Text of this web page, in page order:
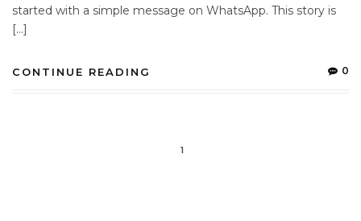
started with a simple message on WhatsApp. This story is
[…]
CONTINUE READING 0
1